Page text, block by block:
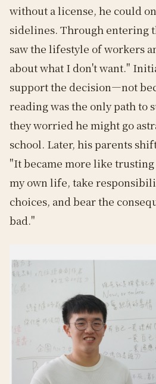
without a license, he could
sidelines. Through entering
saw the lifestyle of workers
about what I don't want."
support the decision—not
reading was the only path to
they worried he might go
school. Later, his parents
"It became more like
my own life, take
choices, and bear the
bad."